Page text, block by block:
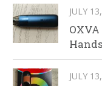
JULY
JULY